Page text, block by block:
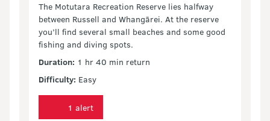
The Motutara Recreation Reserve lies halfway
between Russell and Whangārei. At the reserve
you’ll find several small beaches and some good
fishing and diving spots.
Duration: 1 hr 40 min return
Difficulty: Easy
1 alert